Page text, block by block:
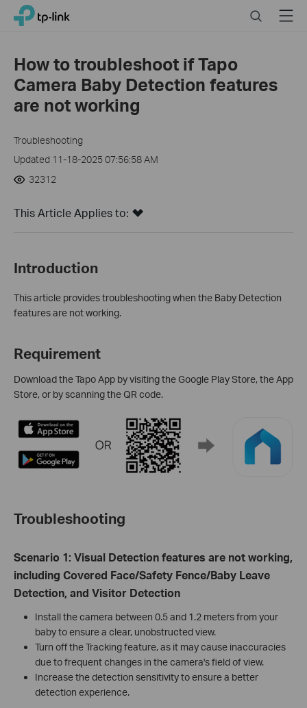
Click
navigation
TP-Link, Reliably Smart SearchMenu
How to troubleshoot if Tapo
Camera Baby Detection features
are not working
Troubleshooting
Updated 11-18-2025 07:56:58 AM
32312
This Article Applies to:
Introduction
This article provides troubleshooting when the Baby Detection
features are not working.
Requirement
Download the Tapo App by visiting the Google Play Store, the App
Store, or by scanning the QR code.
Troubleshooting
Scenario 1: Visual Detection features are not working,
including Covered Face/Safety Fence/Baby Leave
Detection, and Visitor Detection
Install the camera between 0.5 and 1.2 meters from your
baby to ensure a clear, unobstructed view.
Turn off the Tracking feature, as it may cause inaccuracies
due to frequent changes in the camera's field of view.
Increase the detection sensitivity to ensure a better
detection experience.